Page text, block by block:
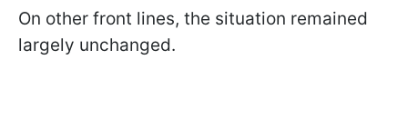
On other front lines, the situation remained
largely unchanged.